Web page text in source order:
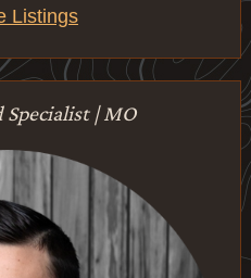
Listings
Specialist | MO